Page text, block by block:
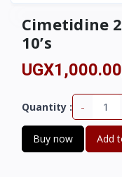
Cimetidine
10’s
UGX1,000.00
Quantity : -
Buy now Add